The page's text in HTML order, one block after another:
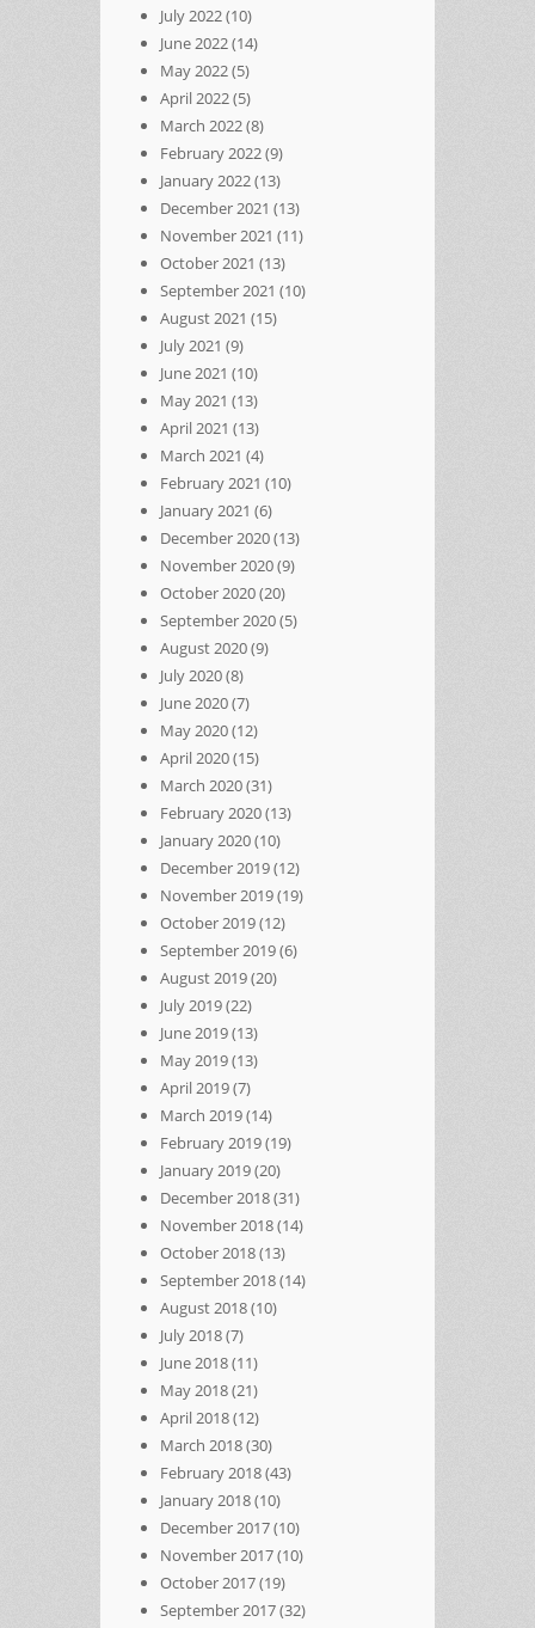
July 2022(10)
June 2022(14)
May 2022(5)
April 2022(5)
March 2022(8)
February 2022(9)
January 2022(13)
December 2021 (13)
November 2021 (11)
October 2021 (13)
September 2021 (10)
August 2021 (15)
July 2021 (9)
June 2021 (10)
May 2021 (13)
April 2021 (13)
March 2021 (4)
February 2021 (10)
January 2021 (6)
December 2020(13)
November 2020(9)
October 2020(20)
September 2020(5)
August 2020(9)
July 2020(8)
June 2020(7)
May 2020(12)
April 2020(15)
March 2020(31)
February 2020(13)
January 2020(10)
December 2019(12)
November 2019(19)
October 2019(12)
September 2019(6)
August 2019(20)
July 2019(22)
June 2019(13)
May 2019(13)
April 2019(7)
March 2019(14)
February 2019(19)
January 2019(20)
December 2018(31)
November 2018(14)
October 2018(13)
September 2018(14)
August 2018(10)
July 2018(7)
June 2018(11)
May 2018(21)
April 2018(12)
March 2018(30)
February 2018(43)
January 2018(10)
December 2017(10)
November 2017(10)
October 2017(19)
September 2017(32)